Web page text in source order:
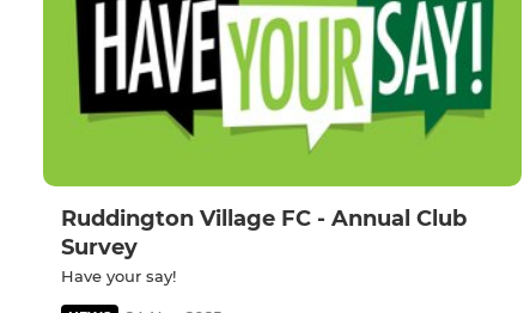
Ruddington Village FC - Annual Club
Survey
Have your say!